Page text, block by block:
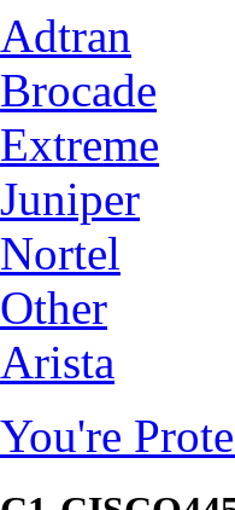
Adtran
Brocade
Extreme
Juniper
Nortel
Other
Arista
You're